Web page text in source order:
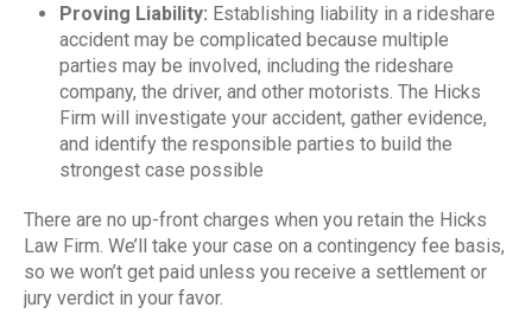
Proving Liability: Establishing liability in a rideshare
accident may be complicated because multiple
parties may be involved, including the rideshare
company, the driver, and other motorists. The Hicks
Firm will investigate your accident, gather evidence,
and identify the responsible parties to build the
strongest case possible
There are no up-front charges when you retain the Hicks
Law Firm. We’ll take your case on a contingency fee basis,
so we won’t get paid unless you receive a settlement or
jury verdict in your favor.